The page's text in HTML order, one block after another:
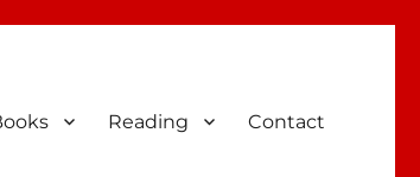
Reading Contact